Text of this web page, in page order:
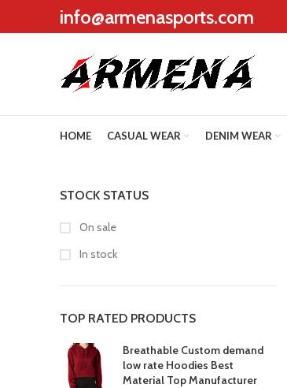
info@armenasports.com
HOME CASUAL WEAR DENIM WEAR
STOCK STATUS
On sale
In stock
TOP RATED PRODUCTS
Breathable Custom demand
low rate Hoodies Best
Material Top Manufacturer